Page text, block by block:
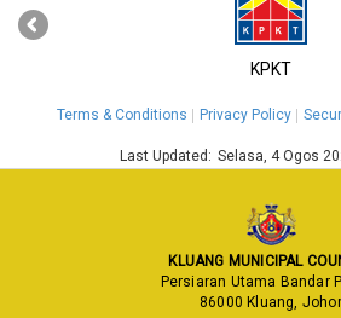
KPKT
‹
Terms & Conditions Privacy Policy
Last Updated: Selasa, 4 Ogos
KLUANG MUNICIPAL
Persiaran Utama Bandar
86000 Kluang, Johor